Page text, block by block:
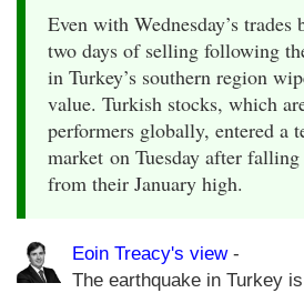
Even with Wednesday’s trades
two days of selling following
in Turkey’s southern region
value. Turkish stocks, which
performers globally, entered a
market on Tuesday after
from their January high.
Eoin Treacy's view-
The earthquake in Turkey